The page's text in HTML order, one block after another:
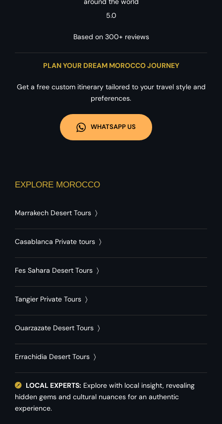
5.0
Based on 300+ reviews
PLAN YOUR DREAM MOROCCO JOURNEY
Get a free custom itinerary tailored to your travel style and
preferences.
WHATSAPP US
EXPLORE MOROCCO
Marrakech Desert Tours 〉
Casablanca Private tours 〉
Fes Sahara Desert Tours 〉
Tangier Private Tours 〉
Ouarzazate Desert Tours 〉
Errachidia Desert Tours 〉
LOCAL EXPERTS: Explore with local insight, revealing
hidden gems and cultural nuances for an authentic
experience.